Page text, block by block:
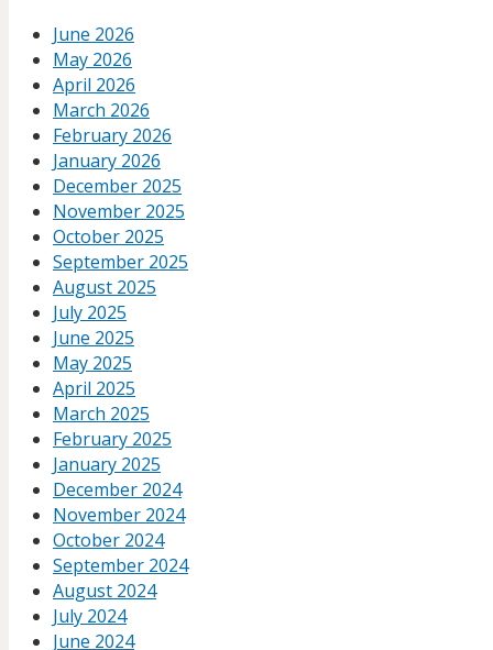
June 2026
May 2026
April 2026
March 2026
February 2026
January 2026
December 2025
November 2025
October 2025
September 2025
August 2025
July 2025
June 2025
May 2025
April 2025
March 2025
February 2025
January 2025
December 2024
November 2024
October 2024
September 2024
August 2024
July 2024
June 2024